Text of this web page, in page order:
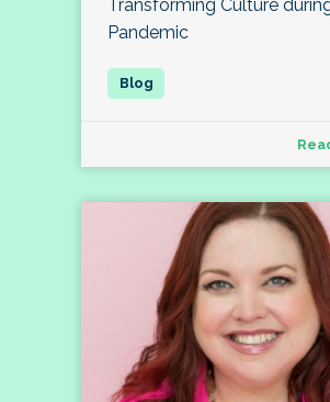
Transforming Culture
Pandemic